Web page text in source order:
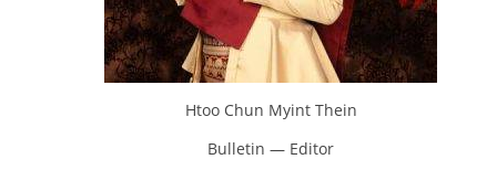
Htoo Chun Myint Thein
Bulletin — Editor